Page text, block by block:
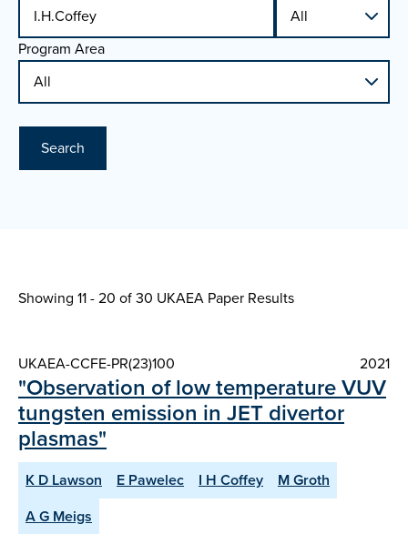
Program Area
Search
Showing 11 - 20 of30 UKAEA Paper Results
UKAEA-CCFE-PR(23)100 2021
"Observation of low temperature VUV
tungsten emission in JET divertor
plasmas"
K D Lawson E Pawelec I H Coffey
M Groth
A G Meigs